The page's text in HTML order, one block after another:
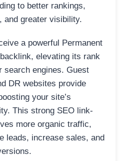
to better rankings,
and greater visibility.
a powerful Permanent
elevating its rank
search engines. Guest
DR websites provide
your site’s
This strong SEO link-
more organic traffic,
leads, increase sales, and